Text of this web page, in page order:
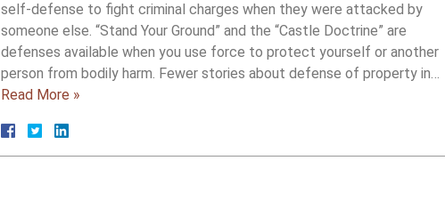
self-defense to fight criminal charges when they were attacked by
someone else. “Stand Your Ground” and the “Castle Doctrine” are
defenses available when you use force to protect yourself or another
person from bodily harm. Fewer stories about defense of property in…
Read More »